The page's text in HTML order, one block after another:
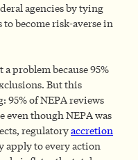
agencies by tying
become risk-averse in
a problem because 95%
But this
95% of NEPA reviews
even though NEPA was
regulatoryaccretion
apply to every action